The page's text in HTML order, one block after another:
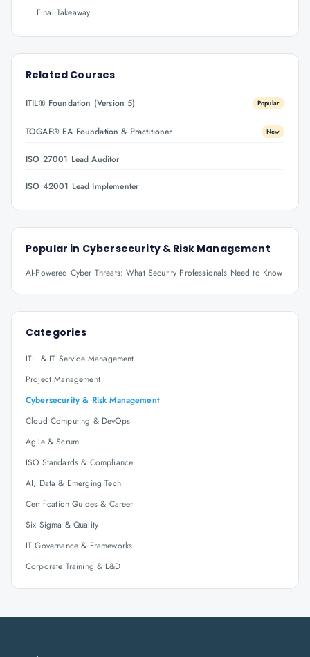
Final Takeaway
Related Courses
ITIL® Foundation (Version 5) Popular
TOGAF® EA Foundation & Practitioner New
ISO 27001 Lead Auditor
ISO 42001 Lead Implementer
Popular in Cybersecurity & Risk Management
AI-Powered Cyber Threats: What Security Professionals Need to Know
Categories
ITIL & IT Service Management
Project Management
Cybersecurity & Risk Management
Cloud Computing & DevOps
Agile & Scrum
ISO Standards & Compliance
AI, Data & Emerging Tech
Certification Guides & Career
Six Sigma & Quality
IT Governance & Frameworks
Corporate Training & L&D